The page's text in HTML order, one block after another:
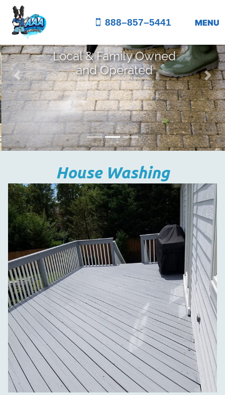
888–857–5441 MENU
Local & Family Owned
and Operated
Previous
House Washing